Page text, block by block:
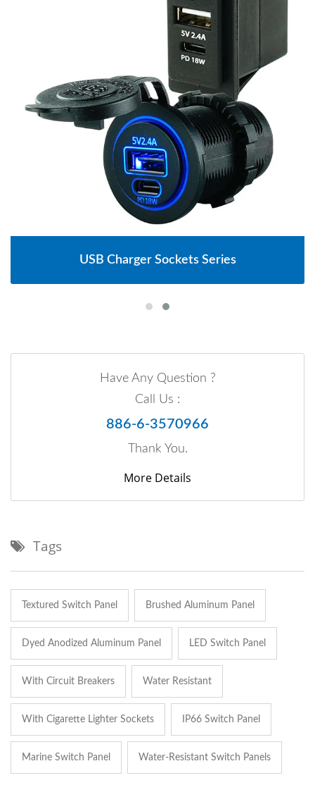
USB Charger Sockets Series
Have Any Question ?
Call Us :
886-6-3570966
Thank You.
More Details
Tags
Textured Switch Panel Brushed Aluminum Panel
Dyed Anodized Aluminum Panel LED Switch Panel
With Circuit Breakers Water Resistant
With Cigarette Lighter Sockets IP66 Switch Panel
Marine Switch Panel Water-Resistant Switch Panels